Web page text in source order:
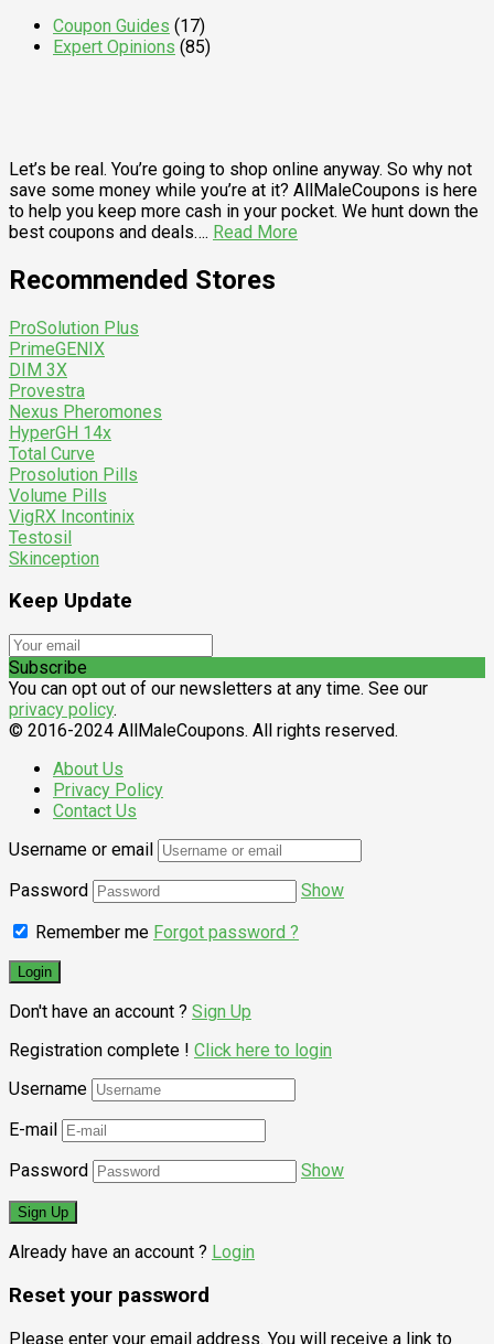
Coupon Guides (17)
Expert Opinions (85)
Let’s be real. You’re going to shop online anyway. So why not
save some money while you’re at it? AllMaleCoupons is here
to help you keep more cash in your pocket. We hunt down the
best coupons and deals…. Read More
Recommended Stores
ProSolution Plus
PrimeGENIX
DIM 3X
Provestra
Nexus Pheromones
HyperGH 14x
Total Curve
Prosolution Pills
Volume Pills
VigRX Incontinix
Testosil
Skinception
Keep Update
Subscribe
You can opt out of our newsletters at any time. See our
privacy policy.
© 2016-2024 AllMaleCoupons. All rights reserved.
About Us
Privacy Policy
Contact Us
Username or email
Password
Show
Remember me Forgot password ?
Don't have an account ? Sign Up
Registration complete ! Click here to login
Username
E-mail
Password
Show
Already have an account ? Login
Reset your password
Please enter your email address. You will receive a link to